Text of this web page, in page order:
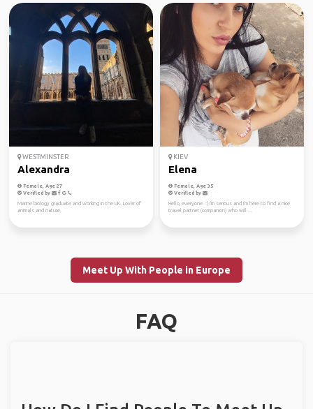
WESTMINSTER
Alexandra
Female, Age 27
Verified by
Marine biology graduate and working in the UK. Lover of
animals and nature.
KIEV
Elena
Female, Age 35
Verified by
Hello, everyone. :) I'm serious and I'm here to find a nice
travel partner (companion) who will ...
Meet Up With People in Europe
FAQ